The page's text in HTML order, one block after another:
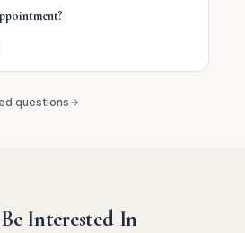
questions
Interested In